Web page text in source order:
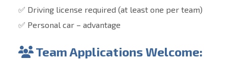
✅ Driving license required (at least one per team)
✅ Personal car – advantage
Team Applications Welcome: